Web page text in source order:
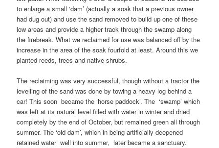
to enlarge a small ‘dam’ (actually a soak that a previous owner
had dug out) and use the sand removed to build up one of these
low areas and provide a higher track through the swamp along
the firebreak. What we reclaimed for use was balanced off by the
increase in the area of the soak fourfold at least. Around this we
planted reeds, trees and native shrubs.
The reclaiming was very successful, though without a tractor the
levelling of the sand was done by towing a heavy log behind a
car! This soon became the ‘horse paddock’. The ‘swamp’ which
was left at its natural level filled with water in winter and dried
completely by the end of October, but remained green all through
summer. The ‘old dam’, which in being artificially deepened
retained water well into summer, later became a sanctuary.